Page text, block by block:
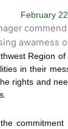
February
Region
in their
rights and